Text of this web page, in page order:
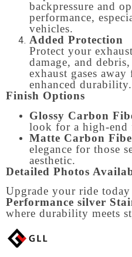
backpressure and
performance,
vehicles.
Added Protection
Protect your
damage, and
exhaust gases
enhanced durability.
Finish Options
Glossy Carbon
look for a high-end
Matte Carbon
elegance for those
aesthetic.
Detailed Photos
Upgrade your ride
Performance silver
where durability meets